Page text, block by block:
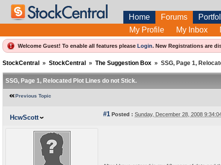
Home Forums
My Profile
My Inbox
Welcome Guest! To enable all features please Login. New Registrations are
StockCentral » StockCentral » The Suggestion Box » SSG, Page 1,
SSG, Page 1, Relocated Plot Lines do not Stick.
Previous Topic
HcwScott #1 Posted : Sunday, December 28, 2008